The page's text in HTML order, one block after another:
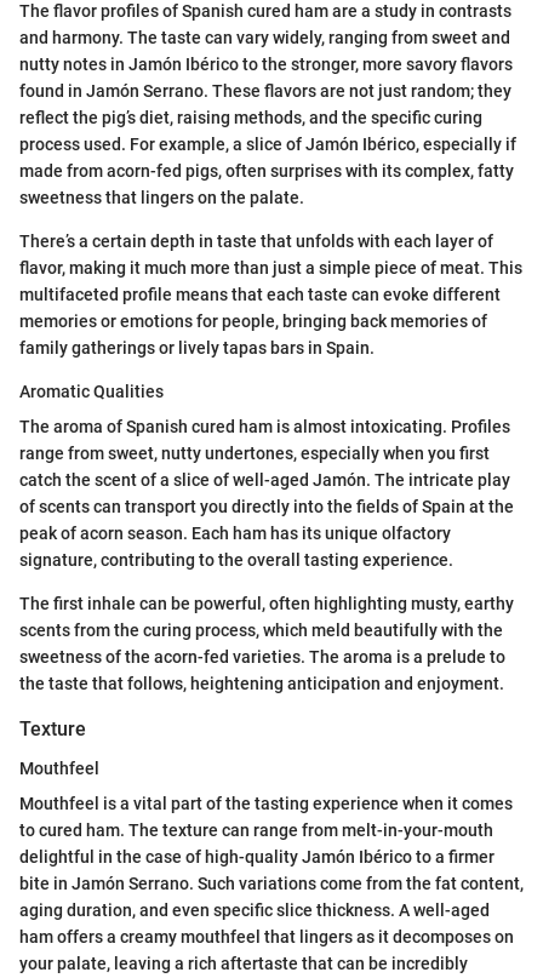
The flavor profiles of Spanish cured ham are a study in contrasts
and harmony. The taste can vary widely, ranging from sweet and
nutty notes in Jamón Ibérico to the stronger, more savory flavors
found in Jamón Serrano. These flavors are not just random; they
reflect the pig’s diet, raising methods, and the specific curing
process used. For example, a slice of Jamón Ibérico, especially if
made from acorn-fed pigs, often surprises with its complex, fatty
sweetness that lingers on the palate.
There’s a certain depth in taste that unfolds with each layer of
flavor, making it much more than just a simple piece of meat. This
multifaceted profile means that each taste can evoke different
memories or emotions for people, bringing back memories of
family gatherings or lively tapas bars in Spain.
Aromatic Qualities
The aroma of Spanish cured ham is almost intoxicating. Profiles
range from sweet, nutty undertones, especially when you first
catch the scent of a slice of well-aged Jamón. The intricate play
of scents can transport you directly into the fields of Spain at the
peak of acorn season. Each ham has its unique olfactory
signature, contributing to the overall tasting experience.
The first inhale can be powerful, often highlighting musty, earthy
scents from the curing process, which meld beautifully with the
sweetness of the acorn-fed varieties. The aroma is a prelude to
the taste that follows, heightening anticipation and enjoyment.
Texture
Mouthfeel
Mouthfeel is a vital part of the tasting experience when it comes
to cured ham. The texture can range from melt-in-your-mouth
delightful in the case of high-quality Jamón Ibérico to a firmer
bite in Jamón Serrano. Such variations come from the fat content,
aging duration, and even specific slice thickness. A well-aged
ham offers a creamy mouthfeel that lingers as it decomposes on
your palate, leaving a rich aftertaste that can be incredibly